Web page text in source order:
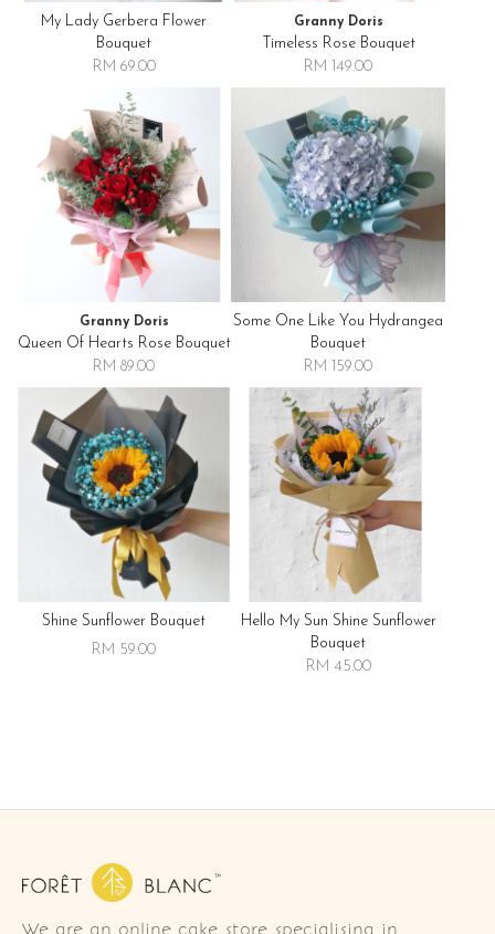
My Lady Gerbera Flower
Bouquet
RM 69.00
Granny Doris
Timeless Rose Bouquet
RM 149.00
Granny Doris
Queen Of Hearts Rose Bouquet
RM 89.00
Some One Like You Hydrangea
Bouquet
RM 159.00
Shine Sunflower Bouquet
RM 59.00
Hello My Sun Shine Sunflower
Bouquet
RM 45.00
We are an online cake store specialising in